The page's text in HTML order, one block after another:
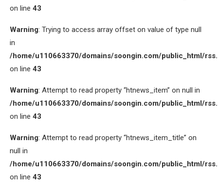
on line 43
Warning: Trying to access array offset on value of type null
in
/home/u110663370/domains/soongin.com/public_html/
on line 43
Warning: Attempt to read property “htnews_item” on null in
/home/u110663370/domains/soongin.com/public_html/
on line 43
Warning: Attempt to read property “htnews_item_title” on
null in
/home/u110663370/domains/soongin.com/public_html/
on line 43